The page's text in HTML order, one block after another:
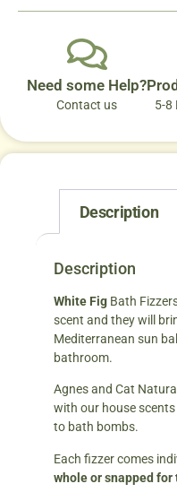
Need some Help?
Contact us 5-8
Description
Description
White Fig Bath
scent and they will
Mediterranean sun
bathroom.
Agnes and Cat
with our house
to bath bombs.
Each fizzer comes
whole or snapped for